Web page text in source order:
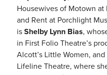
Housewives of Motown
and Rent at Porchlight
isShelby Lynn Bias,
in First Folio Theatre’s
Alcott’s Little Women,
Lifeline Theatre, where